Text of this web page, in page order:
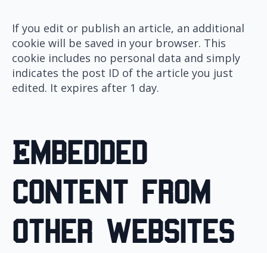
If you edit or publish an article, an additional
cookie will be saved in your browser. This
cookie includes no personal data and simply
indicates the post ID of the article you just
edited. It expires after 1 day.
Embedded
content from
other websites